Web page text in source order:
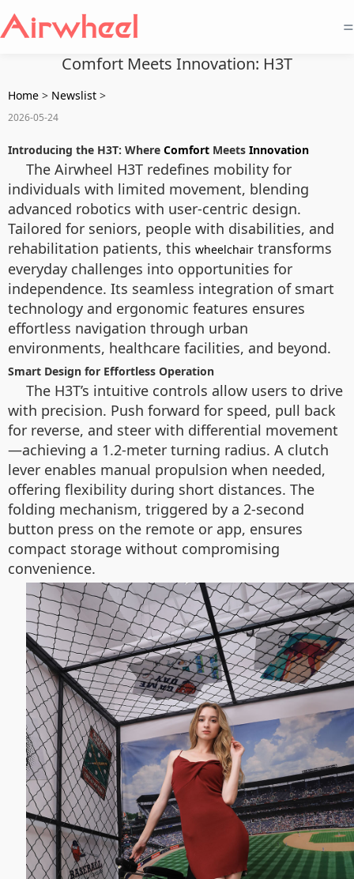
=
Comfort Meets Innovation: H3T
Home > Newslist >
2026-05-24
Introducing the H3T: Where Comfort Meets Innovation
The Airwheel H3T redefines mobility for
individuals with limited movement, blending
advanced robotics with user-centric design.
Tailored for seniors, people with disabilities, and
rehabilitation patients, this wheelchair transforms
everyday challenges into opportunities for
independence. Its seamless integration of smart
technology and ergonomic features ensures
effortless navigation through urban
environments, healthcare facilities, and beyond.
Smart Design for Effortless Operation
The H3T’s intuitive controls allow users to drive
with precision. Push forward for speed, pull back
for reverse, and steer with differential movement
—achieving a 1.2-meter turning radius. A clutch
lever enables manual propulsion when needed,
offering flexibility during short distances. The
folding mechanism, triggered by a 2-second
button press on the remote or app, ensures
compact storage without compromising
convenience.